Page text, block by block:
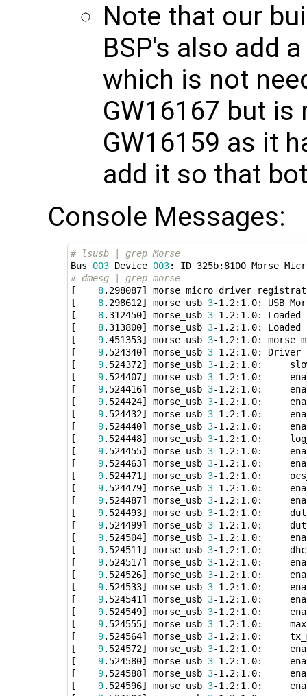
Note that our
BSP's also add
which is not
GW16167 but is
GW16159 as it
add it so that
Console Messages:
# lsusb | grep Morse
Bus 003 Device 003: ID 325b:8100 Morse
# dmesg | grep morse
[
8.298087]
[
8.298612] morse_usb 3-1.2:1.0: USB
[
8.312450] morse_usb 3-1.2:1.0: Loaded
[
8.313800] morse_usb 3-1.2:1.0: Loaded
[
9.451353] morse_usb 3-1.2:1.0:
[
9.524340] morse_usb 3
[
9.524372] morse_usb 3-1.2:1.0:
[
9.524407] morse_usb 3
[
9.524416] morse_usb 3
[
9.524424] morse_usb 3
[
9.524432] morse_usb 3
[
9.524440] morse_usb 3
[
9.524448] morse_usb 3
[
9.524455] morse_usb 3
[
9.524463] morse_usb 3
[
9.524471 ] morse_usb 3-1.2:1.0:
[
9.524479] morse_usb 3
[
9.524487] morse_usb 3
[
9.524493] morse_usb 3-1.2:1.0:
[
9.524499] morse_usb 3-1.2:1.0:
[
9.524504] morse_usb 3
[
9.524511 ] morse_usb 3
[
9.524517] morse_usb 3
[
9.524526] morse_usb 3
[
9.524533] morse_usb 3
[
9.524541 ] morse_usb 3
[
9.524549] morse_usb 3
[
9.524555] morse_usb 3-1.2:1.0:
[
9.524564] morse_usb 3-1.2:1.0:
[
9.524572] morse_usb 3
[
9.524580] morse_usb 3
[
9.524588] morse_usb 3
[
9.524596] morse_usb 3